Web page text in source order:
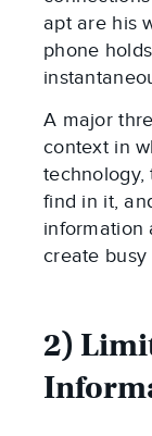
apt are his
phone
A major
context in
technology,
find in it,
information
create
2)